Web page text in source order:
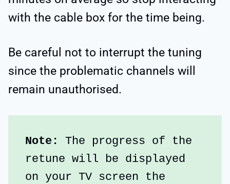
with the cable box for the time being.
Be careful not to interrupt the tuning
since the problematic channels will
remain unauthorised.
Note:
The progress of the
retune will be displayed
on your TV screen the